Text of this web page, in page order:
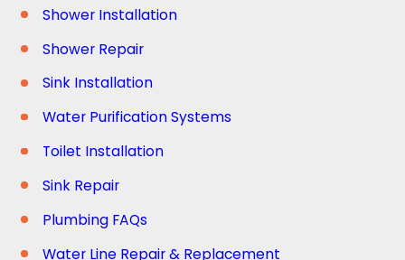
Shower Installation
Shower Repair
Sink Installation
Water Purification Systems
Toilet Installation
Sink Repair
Plumbing FAQs
Water Line Repair & Replacement